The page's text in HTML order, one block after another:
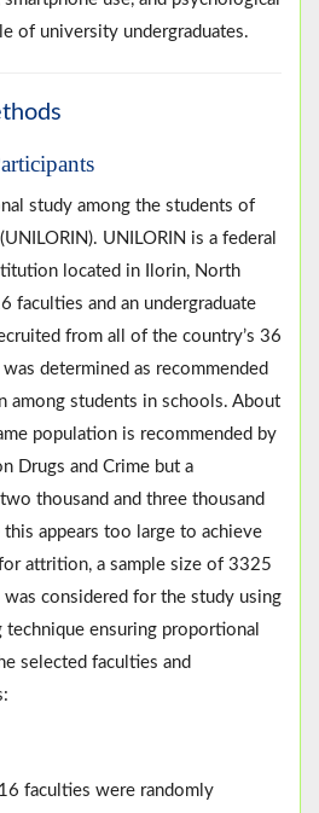
of university undergraduates.
study among the students of
UNILORIN is a federal
located in Ilorin, North
faculties and an undergraduate
from all of the country’s 36
determined as recommended
among students in schools. About
population is recommended by
Drugs and Crime but a
thousand and three thousand
appears too large to achieve
attrition, a sample size of 3325
was considered for the study using
ensuring proportional
selected faculties and
faculties were randomly